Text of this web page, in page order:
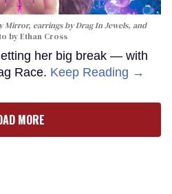
Mirror, earrings by Drag In Jewels, and
by Ethan Cross
her big break — with
Race. Keep Reading →
MORE